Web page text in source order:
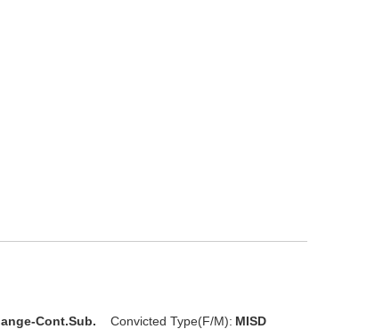
Cont.Sub. Convicted Type(F/M): MISD